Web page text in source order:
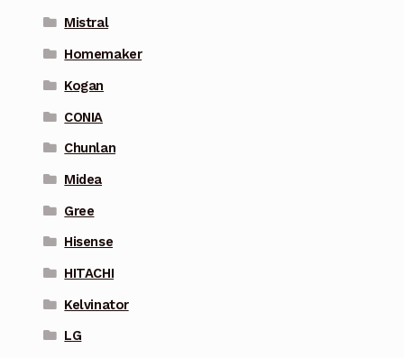
Mistral
Homemaker
Kogan
CONIA
Chunlan
Midea
Gree
Hisense
HITACHI
Kelvinator
LG